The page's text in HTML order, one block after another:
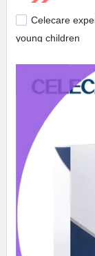
Celecare
young children